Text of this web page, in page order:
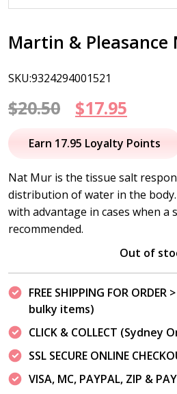
Martin & Pleasance
SKU:9324294001521
$20.50
Original
price
$20.50.
$17.95
price
Earn 17.95 Loyalty Points
Nat Mur is the tissue salt
distribution of water in the
with advantage in cases when a
recommended.
Out of
FREE SHIPPING FOR
bulky items)
CLICK & COLLECT (Sydney
SSL SECURE ONLINE
VISA, MC, PAYPAL, ZIP &